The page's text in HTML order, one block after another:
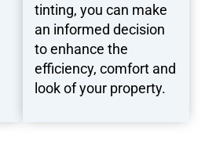
tinting, you can make
an informed decision
to enhance the
efficiency, comfort and
look of your property.